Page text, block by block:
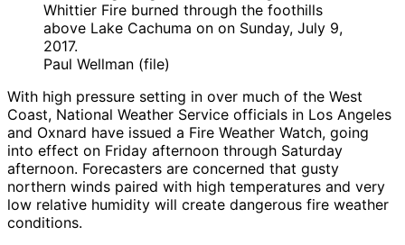
Whittier Fire burned through the foothills
above Lake Cachuma on on Sunday, July 9,
2017.
Paul Wellman (file)
With high pressure setting in over much of the West
Coast, National Weather Service officials in Los Angeles
and Oxnard have issued a Fire Weather Watch, going
into effect on Friday afternoon through Saturday
afternoon. Forecasters are concerned that gusty
northern winds paired with high temperatures and very
low relative humidity will create dangerous fire weather
conditions.